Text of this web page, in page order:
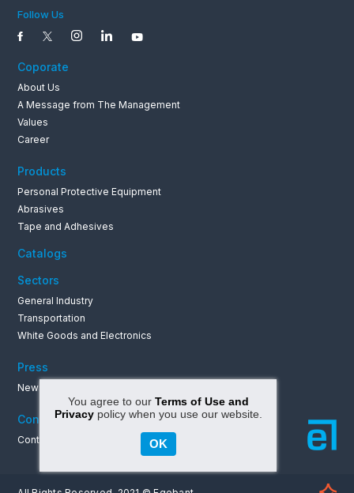
Follow Us
Coporate
About Us
A Message from The Management
Values
Career
Products
Personal Protective Equipment
Abrasives
Tape and Adhesives
Catalogs
Sectors
General Industry
Transportation
White Goods and Electronics
Press
News & Announcements
Contact
Contact Informations
You agree to our Terms of Use and
Privacypolicy when you use our website.
OK